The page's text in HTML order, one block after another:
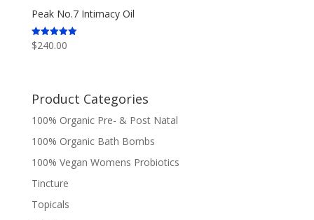
Peak No.7 Intimacy Oil
Rated
5.00
$240.00
Product Categories
100% Organic Pre- & Post Natal
100% Organic Bath Bombs
100% Vegan Womens Probiotics
Tincture
Topicals